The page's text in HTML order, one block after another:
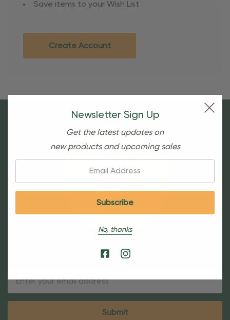
Save items to your Wish List
Create Account
Sign Up For Our Newsletter
Newsletter Sign Up
Get the latest updates on
new products and upcoming sales
No, thanks